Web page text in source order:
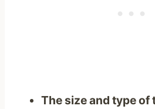
The size and type of